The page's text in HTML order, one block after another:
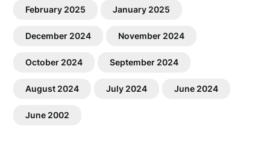
February 2025 January 2025
December 2024 November 2024
October 2024 September 2024
August 2024 July 2024 June 2024
June 2002